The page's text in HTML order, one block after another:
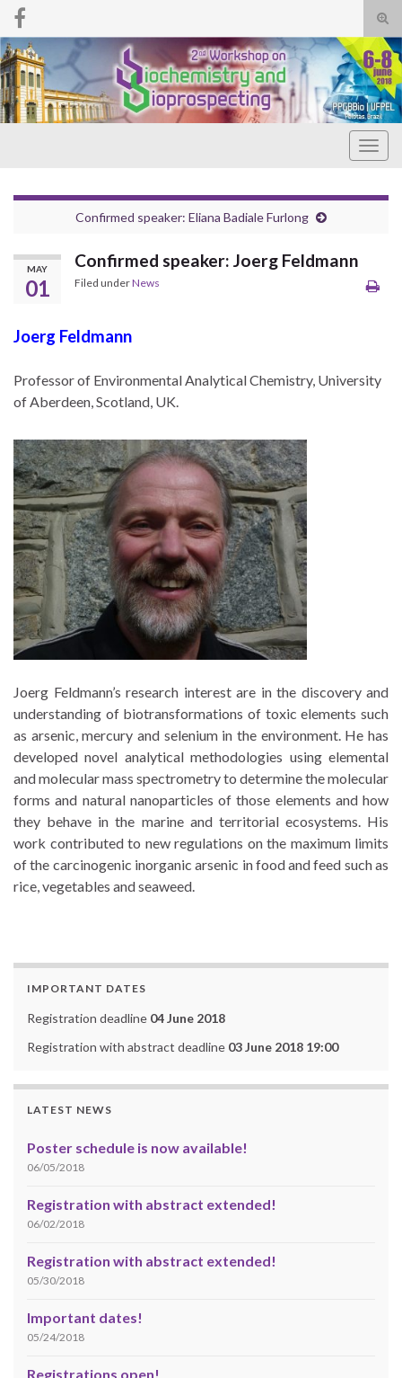
Search for:
Confirmed speaker: Eliana Badiale Furlong
MAY
01
Confirmed speaker: Joerg Feldmann
Filed underNews
Joerg Feldmann
Professor of Environmental Analytical Chemistry, University
of Aberdeen, Scotland, UK.
Joerg Feldmann’s research interest are in the discovery and
understanding of biotransformations of toxic elements such
as arsenic, mercury and selenium in the environment. He has
developed novel analytical methodologies using elemental
and molecular mass spectrometry to determine the molecular
forms and natural nanoparticles of those elements and how
they behave in the marine and territorial ecosystems. His
work contributed to new regulations on the maximum limits
of the carcinogenic inorganic arsenic in food and feed such as
rice, vegetables and seaweed.
IMPORTANT DATES
Registration deadline 04 June 2018
Registration with abstract deadline 03 June 2018 19:00
LATEST NEWS
Poster schedule is now available!
06/05/2018
Registration with abstract extended!
06/02/2018
Registration with abstract extended!
05/30/2018
Important dates!
05/24/2018
Registrations open!